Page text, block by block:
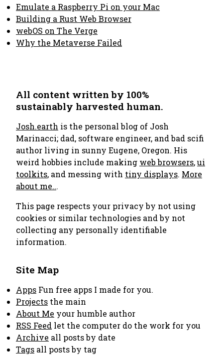
Emulate a Raspberry Pi on your Mac
Building a Rust Web Browser
webOS on The Verge
Why the Metaverse Failed
All content written by 100%
sustainably harvested human.
Josh.earth is the personal blog of Josh
Marinacci; dad, software engineer, and bad scifi
author living in sunny Eugene, Oregon. His
weird hobbies include making web browsers,ui
toolkits, and messing with tiny displays. More
about me...
This page respects your privacy by not using
cookies or similar technologies and by not
collecting any personally identifiable
information.
Site Map
Apps Fun free apps I made for you.
Projects the main
About Me your humble author
RSS Feed let the computer do the work for you
Archive all posts by date
Tags all posts by tag